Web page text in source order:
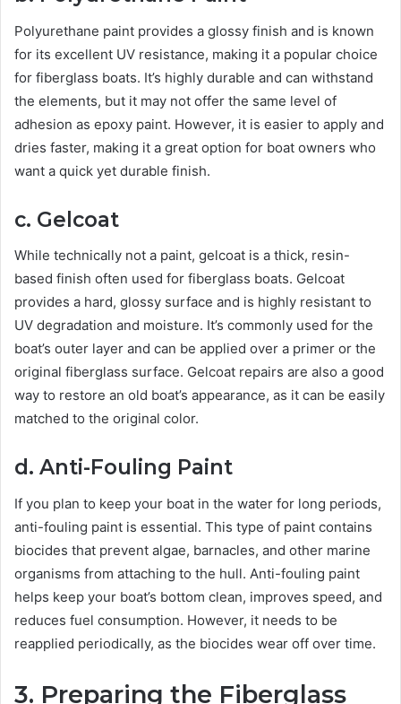
Polyurethane paint provides a glossy finish and is known
for its excellent UV resistance, making it a popular choice
for fiberglass boats. It’s highly durable and can withstand
the elements, but it may not offer the same level of
adhesion as epoxy paint. However, it is easier to apply and
dries faster, making it a great option for boat owners who
want a quick yet durable finish.
c. Gelcoat
While technically not a paint, gelcoat is a thick, resin-
based finish often used for fiberglass boats. Gelcoat
provides a hard, glossy surface and is highly resistant to
UV degradation and moisture. It’s commonly used for the
boat’s outer layer and can be applied over a primer or the
original fiberglass surface. Gelcoat repairs are also a good
way to restore an old boat’s appearance, as it can be easily
matched to the original color.
d. Anti-Fouling Paint
If you plan to keep your boat in the water for long periods,
anti-fouling paint is essential. This type of paint contains
biocides that prevent algae, barnacles, and other marine
organisms from attaching to the hull. Anti-fouling paint
helps keep your boat’s bottom clean, improves speed, and
reduces fuel consumption. However, it needs to be
reapplied periodically, as the biocides wear off over time.
3. Preparing the Fiberglass